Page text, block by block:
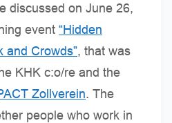
discussed on June 26,
event “Hidden
and Crowds”, that was
KHK c:o/re and the
Zollverein. The
people who work in